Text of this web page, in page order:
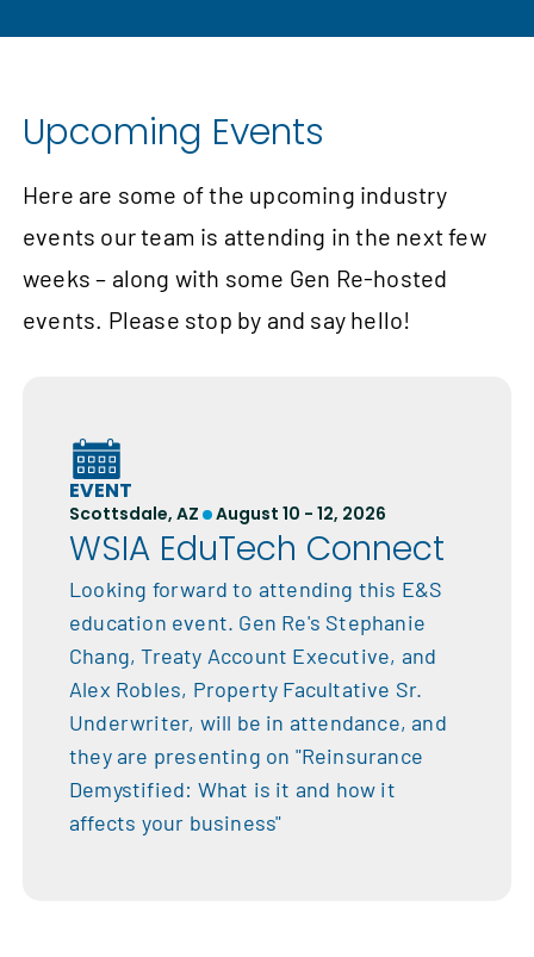
Upcoming Events
Here are some of the upcoming industry
events our team is attending in the next few
weeks – along with some Gen Re-hosted
events. Please stop by and say hello!
EVENT
Scottsdale, AZ August 10 - 12, 2026
WSIA EduTech Connect
Looking forward to attending this E&S
education event. Gen Re's Stephanie
Chang, Treaty Account Executive, and
Alex Robles, Property Facultative Sr.
Underwriter, will be in attendance, and
they are presenting on "Reinsurance
Demystified: What is it and how it
affects your business"